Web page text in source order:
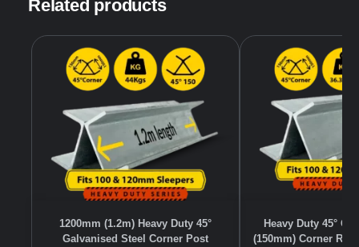
Related products
1200mm (1.2m) Heavy Duty 45°
Galvanised Steel Corner Post
Heavy Duty 45°
(150mm) Corner